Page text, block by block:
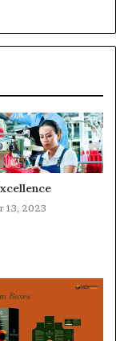
13, 2023